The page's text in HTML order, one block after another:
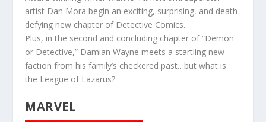
artist Dan Mora begin an exciting, surprising, and death-
defying new chapter of Detective Comics.
Plus, in the second and concluding chapter of “Demon
or Detective,” Damian Wayne meets a startling new
faction from his family’s checkered past…but what is
the League of Lazarus?
MARVEL